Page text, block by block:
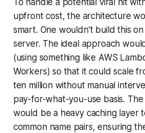
To handle a potential viral hit
upfront cost, the architecture
smart. One wouldn't build this on
server. The ideal approach
(using something like AWS
Workers) so that it could scale
ten million without manual
pay-for-what-you-use basis.
would be a heavy caching layer
common name pairs, ensuring